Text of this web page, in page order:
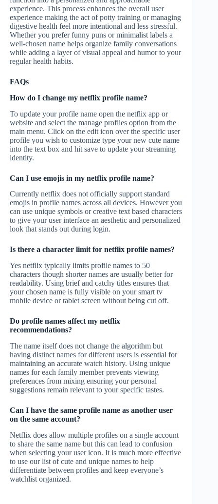
experience. This process enhances the overall user
experience making the act of potty training or managing
digestive health feel more intentional and less stressful.
Whether you prefer funny puns or minimalist labels a
well-chosen name helps organize family conversations
while adding a layer of visual appeal and humor to your
regular health habits.
FAQs
How do I change my netflix profile name?
To update your profile name open the netflix app or
website and select the manage profiles option from the
main menu. Click on the edit icon over the specific user
profile you wish to customize type your new cute name
into the text box and hit save to update your streaming
identity.
Can I use emojis in my netflix profile name?
Currently netflix does not officially support standard
emojis in profile names across all devices. However you
can use unique symbols or creative text based characters
to give your user interface an aesthetic and personalized
look that stands out during login.
Is there a character limit for netflix profile names?
Yes netflix typically limits profile names to 50
characters though shorter names are usually better for
readability. Using brief and catchy titles ensures that
your chosen name is fully visible on your smart tv
mobile device or tablet screen without being cut off.
Do profile names affect my netflix
recommendations?
The name itself does not change the algorithm but
having distinct names for different users is essential for
maintaining an accurate watch history. Using unique
names for each family member prevents viewing
preferences from mixing ensuring your personal
suggestions remain relevant to your specific tastes.
Can I have the same profile name as another user
on the same account?
Netflix does allow multiple profiles on a single account
to share the same name but this can lead to confusion
when selecting your user icon. It is much more effective
to use our list of cute and unique names to help
differentiate between profiles and keep everyone’s
watchlist organized.